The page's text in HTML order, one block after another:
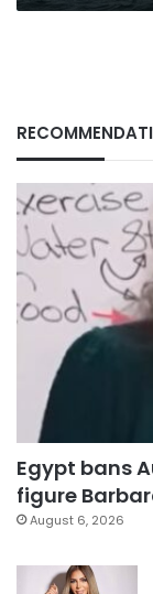
Egypt bans
figure
August 6, 2026